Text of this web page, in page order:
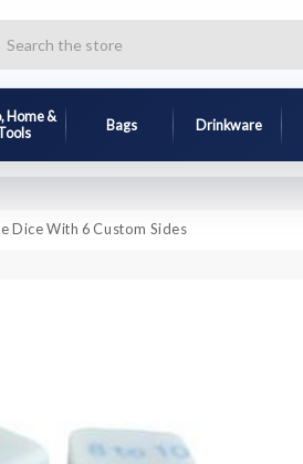
Home &
Bags Drinkware
Dice With 6 Custom Sides